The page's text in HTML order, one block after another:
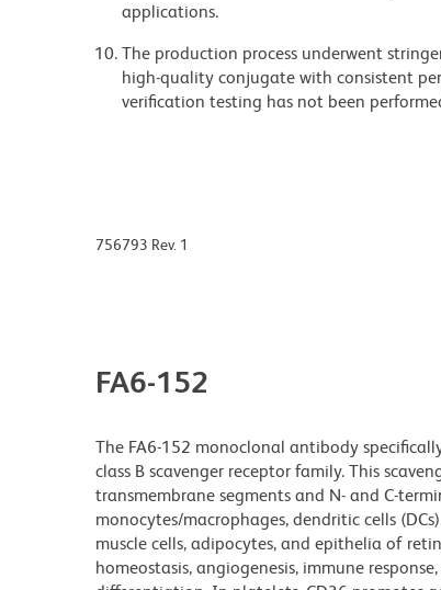
applications.
The production process underwent
high-quality conjugate with consistent
verification testing has not been
756793 Rev. 1
FA6-152
The FA6-152 monoclonal antibody
class B scavenger receptor family. This
transmembrane segments and N- and C-
monocytes/macrophages, dendritic cells
muscle cells, adipocytes, and epithelia of
homeostasis, angiogenesis, immune